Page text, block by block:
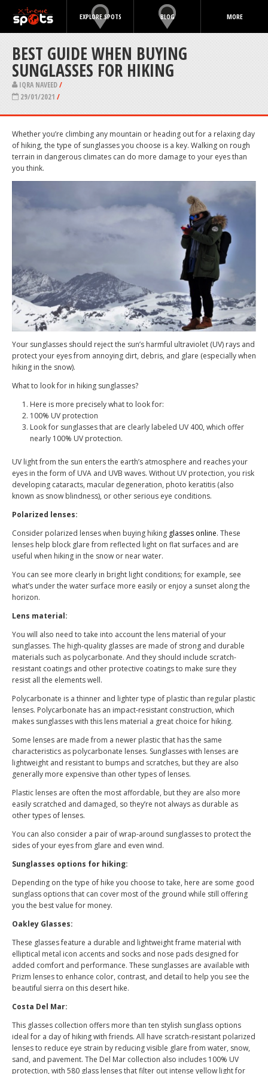
EXPLORE SPOTS BLOG MORE
BEST GUIDE WHEN BUYING
SUNGLASSES FOR HIKING
IQRA NAVEED/
29/01/2021 /
Whether you’re climbing any mountain or heading out for a relaxing day
of hiking, the type of sunglasses you choose is a key. Walking on rough
terrain in dangerous climates can do more damage to your eyes than
you think.
Your sunglasses should reject the sun’s harmful ultraviolet (UV) rays and
protect your eyes from annoying dirt, debris, and glare (especially when
hiking in the snow).
What to look for in hiking sunglasses?
Here is more precisely what to look for:
100% UV protection
Look for sunglasses that are clearly labeled UV 400, which offer
nearly 100% UV protection.
UV light from the sun enters the earth’s atmosphere and reaches your
eyes in the form of UVA and UVB waves. Without UV protection, you risk
developing cataracts, macular degeneration, photo keratitis (also
known as snow blindness), or other serious eye conditions.
Polarized lenses:
Consider polarized lenses when buying hiking glasses online. These
lenses help block glare from reflected light on flat surfaces and are
useful when hiking in the snow or near water.
You can see more clearly in bright light conditions; for example, see
what’s under the water surface more easily or enjoy a sunset along the
horizon.
Lens material:
You will also need to take into account the lens material of your
sunglasses. The high-quality glasses are made of strong and durable
materials such as polycarbonate. And they should include scratch-
resistant coatings and other protective coatings to make sure they
resist all the elements well.
Polycarbonate is a thinner and lighter type of plastic than regular plastic
lenses. Polycarbonate has an impact-resistant construction, which
makes sunglasses with this lens material a great choice for hiking.
Some lenses are made from a newer plastic that has the same
characteristics as polycarbonate lenses. Sunglasses with lenses are
lightweight and resistant to bumps and scratches, but they are also
generally more expensive than other types of lenses.
Plastic lenses are often the most affordable, but they are also more
easily scratched and damaged, so they’re not always as durable as
other types of lenses.
You can also consider a pair of wrap-around sunglasses to protect the
sides of your eyes from glare and even wind.
Sunglasses options for hiking:
Depending on the type of hike you choose to take, here are some good
sunglass options that can cover most of the ground while still offering
you the best value for money.
Oakley Glasses:
These glasses feature a durable and lightweight frame material with
elliptical metal icon accents and socks and nose pads designed for
added comfort and performance. These sunglasses are available with
Prizm lenses to enhance color, contrast, and detail to help you see the
beautiful sierra on this desert hike.
Costa Del Mar:
This glasses collection offers more than ten stylish sunglass options
ideal for a day of hiking with friends. All have scratch-resistant polarized
lenses to reduce eye strain by reducing visible glare from water, snow,
sand, and pavement. The Del Mar collection also includes 100% UV
protection, with 580 glass lenses that filter out intense yellow light for